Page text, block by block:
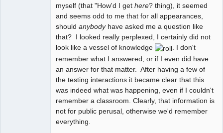
myself (that "How'd I get here? thing), it seemed
and seems odd to me that for all appearances,
should anybodyhave asked me a question like
that? I looked really perplexed, I certainly did not
look like a vessel of knowledge
. I don't
remember what I answered, or if I even did have
an answer for that matter. After having a few of
the testing interactions it became clear that this
was indeed what was happening, even if I couldn't
remember a classroom. Clearly, that information is
not for public perusal, otherwise we'd remember
everything.